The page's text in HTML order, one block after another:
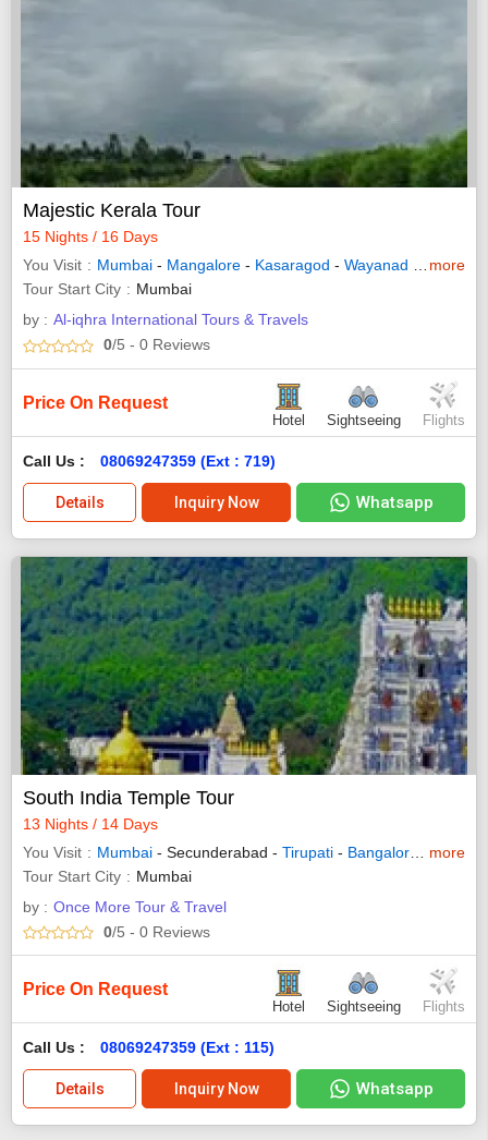
Majestic Kerala Tour
15 Nights / 16 Days
You Visit
Mumbai - Mangalore - Kasaragod - Wayanad
more
Tour Start City
Mumbai
by : Al-iqhra International Tours & Travels
0/5 - 0 Reviews
Price On Request
Hotel Sightseeing Flights
Call Us : 08069247359 (Ext : 719)
Details Inquiry Now Whatsapp
South India Temple Tour
13 Nights / 14 Days
You Visit
Mumbai - Secunderabad - Tirupati - Bangalore -Mysore
more
Tour Start City
Mumbai
by : Once More Tour & Travel
0/5 - 0 Reviews
Price On Request
Hotel Sightseeing Flights
Call Us : 08069247359 (Ext : 115)
Details Inquiry Now Whatsapp